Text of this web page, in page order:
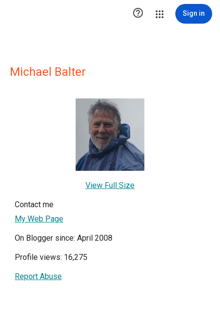
 Sign in
Michael Balter
View Full Size
Contact me
My Web Page
On Blogger since: April 2008
Profile views: 16,275
Report Abuse